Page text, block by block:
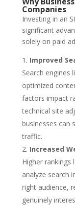
Companies
Investing in an
significant
solely on paid
Improved
Search engines
optimized
factors impact
technical site
businesses can
traffic.
Increased
Higher rankings
analyze search
right audience,
genuinely